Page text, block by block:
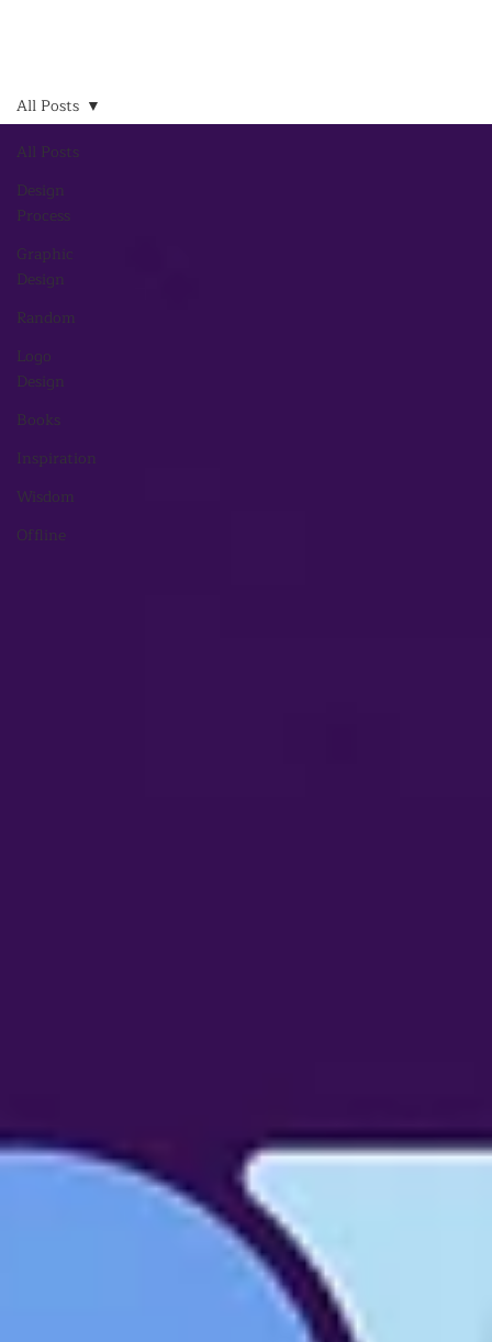
All Posts
Design
Process
Graphic
Design
Random
Logo
Design
Books
Inspiration
Wisdom
Offline
All Posts